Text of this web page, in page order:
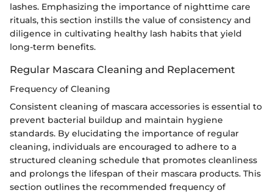
lashes. Emphasizing the importance of nighttime care
rituals, this section instills the value of consistency and
diligence in cultivating healthy lash habits that yield
long-term benefits.
Regular Mascara Cleaning and Replacement
Frequency of Cleaning
Consistent cleaning of mascara accessories is essential to
prevent bacterial buildup and maintain hygiene
standards. By elucidating the importance of regular
cleaning, individuals are encouraged to adhere to a
structured cleaning schedule that promotes cleanliness
and prolongs the lifespan of their mascara products. This
section outlines the recommended frequency of